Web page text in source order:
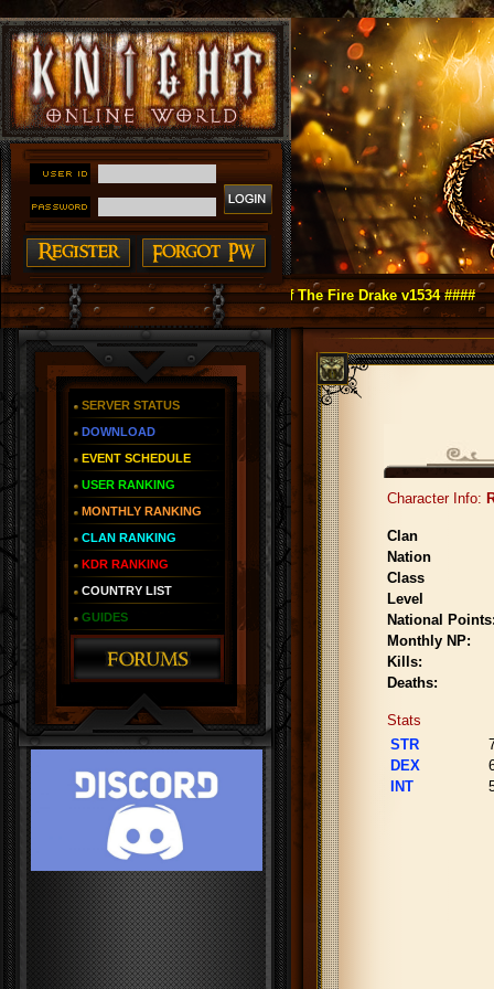
Online as You Remember ~ Reign of The Fire Drake v1534 ####
SERVER STATUS
DOWNLOAD
EVENT SCHEDULE
USER RANKING
MONTHLY RANKING
CLAN RANKING
KDR RANKING
COUNTRY LIST
GUIDES
Character Info:
Clan
Nation
Class
Level
National
Monthly NP:
Kills:
Deaths:
Stats
STR
DEX
INT